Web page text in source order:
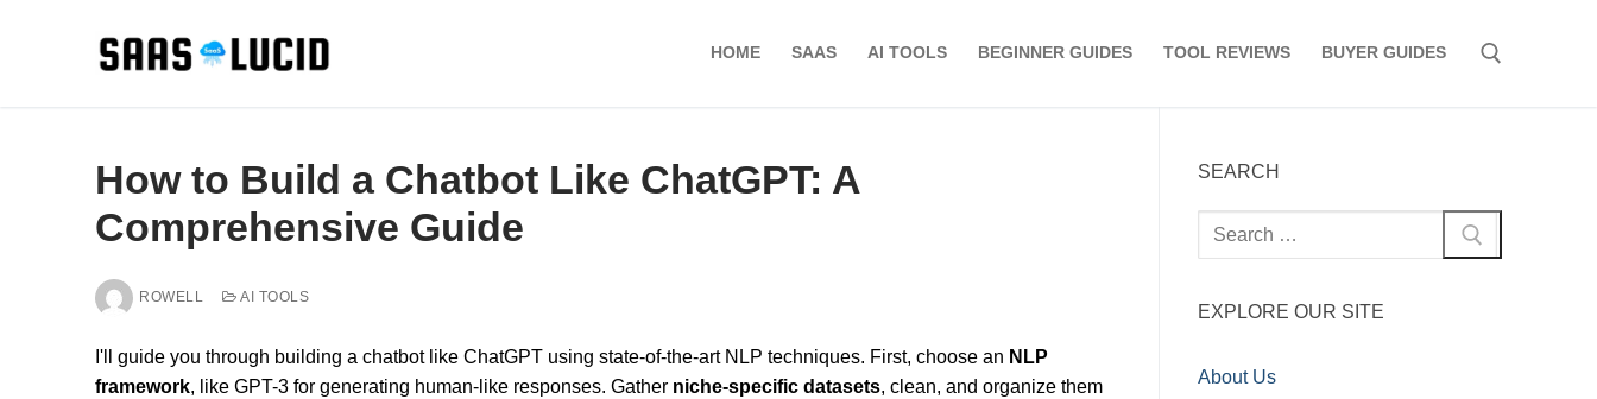
HOME SAAS AI TOOLS BEGINNER GUIDES TOOL REVIEWS BUYER GUIDES
How to Build a Chatbot Like ChatGPT: A
Comprehensive Guide
ROWELL AI TOOLS
I'll guide you through building a chatbot like ChatGPT using state-of-the-art NLP techniques. First, choose an NLP
framework, like GPT-3 for generating human-like responses. Gather niche-specific datasets, clean, and organize them
SEARCH
Search
for:
EXPLORE OUR SITE
About Us